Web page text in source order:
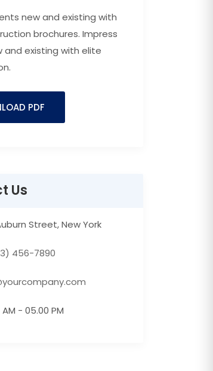
new and existing with
brochures. Impress
and existing with elite
PDF
Us
Street, New York
456-7890
- 05.00 PM